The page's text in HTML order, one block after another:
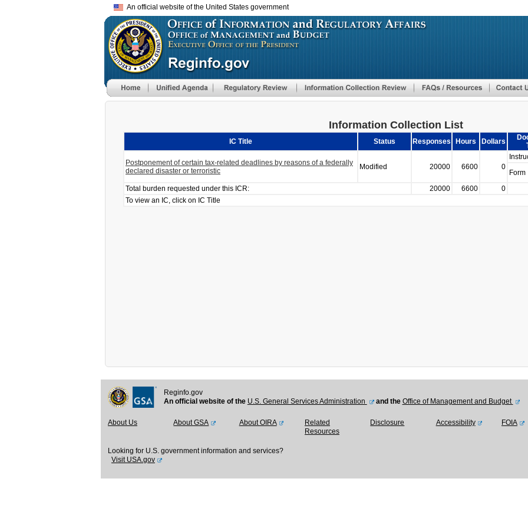
to
main
An official website of the United States government
Information Collection List
IC Title Status Responses Hours Dollars
Postponement of certain tax-related deadlines by reasons of a federally
declared disaster or terroristic
Modified 20000 6600 0
Form
Total burden requested under this ICR:
20000 6600
0
To view an IC, click on IC Title
Reginfo.gov
An official website of the U.S. General Services Administration and the Office of Management and Budget
About Us About GSA About OIRA
Related
Resources
Disclosure Accessibility FOIA
Looking for U.S. government information and services?
Visit USA.gov